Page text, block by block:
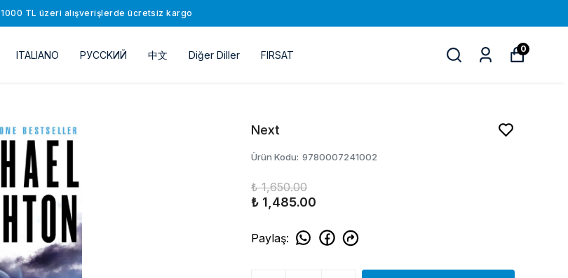
1000 TL üzeri alışverişlerde ücretsiz kargo
ITALIANO РУССKИЙ 中文 Diğer Diller FIRSAT
0
Next
Ürün Kodu: 9780007241002
₺ 1,650.00
₺ 1,485.00
Paylaş: